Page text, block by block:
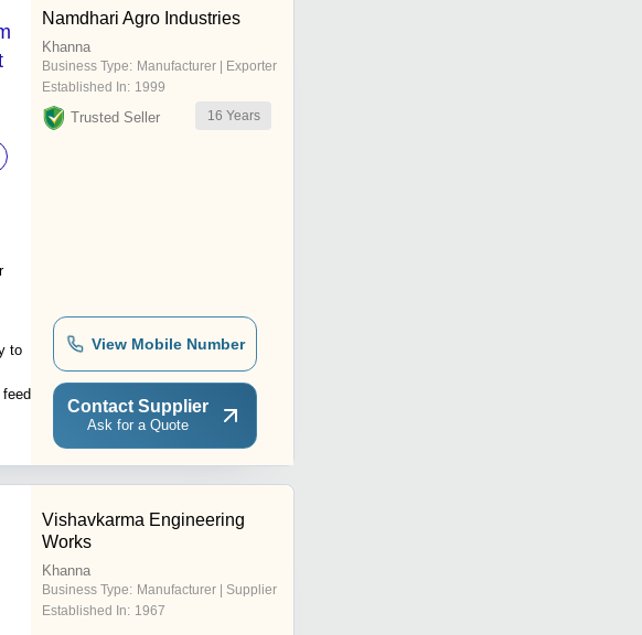
to
Namdhari Agro Industries
Khanna
Business Type: Manufacturer | Exporter
Established In: 1999
Trusted Seller 16 Years
View Mobile Number
Contact Supplier
Ask for a Quote
Vishavkarma Engineering
Works
Khanna
Business Type: Manufacturer | Supplier
Established In: 1967